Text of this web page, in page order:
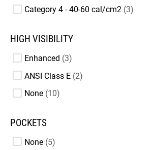
Category 4 - 40-60 cal/cm2 3
HIGH VISIBILITY
Enhanced 3
ANSI Class E 2
None 10
POCKETS
None 5